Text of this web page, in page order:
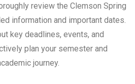
review the Clemson Spring
information and important dates.
key deadlines, events, and
plan your semester and
journey.